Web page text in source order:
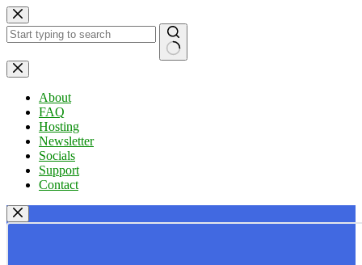
Skip
to
content
No
results
About
FAQ
Hosting
Newsletter
Socials
Support
Contact